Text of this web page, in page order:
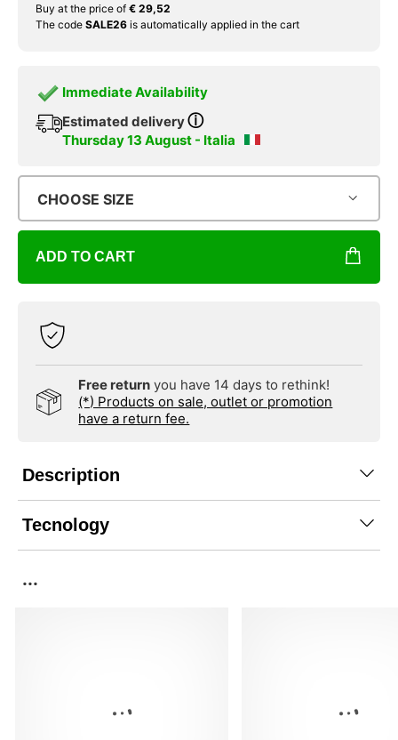
Buy at the price of € 29,52
The code SALE26 is automatically applied in the cart
Immediate Availability
Estimated deliveryⓘ
Thursday 13 August - Italia
CHOOSE SIZE
ADD TO CART
Free return you have 14 days to rethink!
(*) Products on sale, outlet or promotion
have a return fee.
Description
Tecnology
...